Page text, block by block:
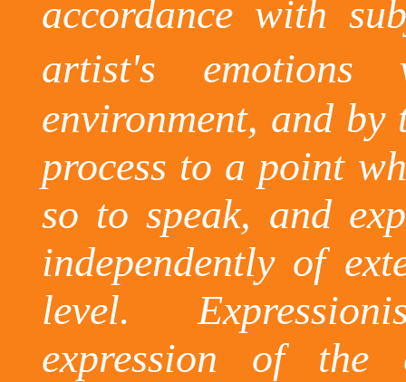
accordance with
artist's
environment, and
process to a point
so to speak, and
independently of
level.
expression of the